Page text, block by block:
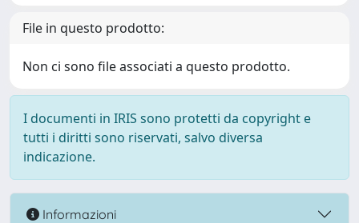
File in questo prodotto:
Non ci sono file associati a questo prodotto.
I documenti in IRIS sono protetti da copyright e
tutti i diritti sono riservati, salvo diversa
indicazione.
Informazioni